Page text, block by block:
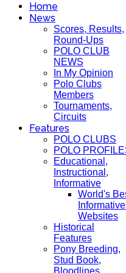
Home
News
Scores, Results,
Round-Ups
POLO CLUB
NEWS
In My Opinion
Polo Clubs
Members
Tournaments,
Circuits
Features
POLO CLUBS
POLO
Educational,
Instructional,
Informative
World's
Websites
Historical
Features
Pony Breeding,
Stud Book,
Bloodlines